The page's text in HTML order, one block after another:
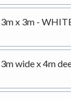
x 3m -
wide x 4m